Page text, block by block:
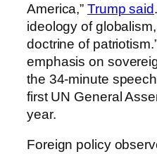
America,”Trump said
ideology of
doctrine of
emphasis on
the 34-minute
first UN General
year.
Foreign policy